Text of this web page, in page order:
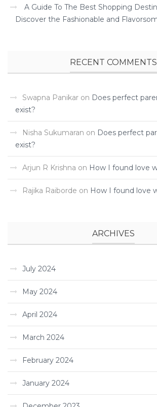
A Guide To The Best Shopping
Discover the Fashionable and
RECENT COMMENTS
Swapna Panikar on Does perfect
exist?
Nisha Sukumaran on Does perfect
exist?
Arjun R Krishna on How I found love
Rajika Raiborde on How I found love
ARCHIVES
July 2024
May 2024
April 2024
March 2024
February 2024
January 2024